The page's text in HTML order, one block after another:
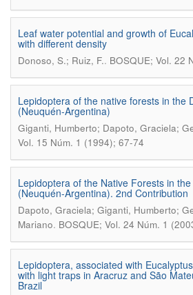
Leaf water potential and growth of
with different density
Donoso, S.; Ruiz, F.. BOSQUE; Vol. 22
Lepidoptera of the native forests in the
(Neuquén-Argentina)
Giganti, Humberto; Dapoto, Graciela;
Vol. 15 Núm. 1 (1994); 67-74
Lepidoptera of the Native Forests in
(Neuquén-Argentina). 2nd Contribution
Dapoto, Graciela; Giganti, Humberto;
Mariano. BOSQUE; Vol. 24 Núm. 1
Lepidoptera, associated with
with light traps in Aracruz and São
Brazil